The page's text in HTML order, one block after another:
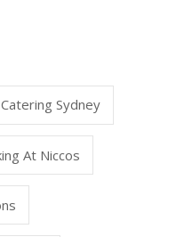
Sydney
At Niccos